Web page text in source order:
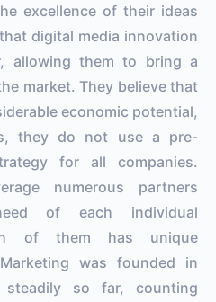
excellence of their ideas
digital media innovation
allowing them to bring a
market. They believe that
economic potential,
they do not use a pre-
for all companies.
numerous partners
of each individual
of them has unique
was founded in
so far, counting